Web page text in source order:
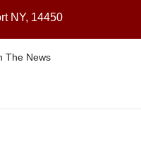
NY, 14450
The News